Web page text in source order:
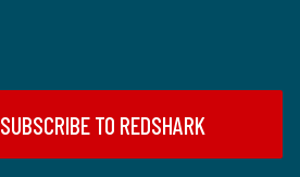
SUBSCRIBE TO REDSHARK